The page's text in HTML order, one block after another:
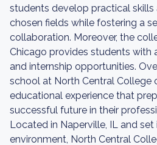
students develop practical skills
chosen fields while fostering a
collaboration. Moreover, the
Chicago provides students with
and internship opportunities.
school at North Central College
educational experience that
successful future in their
Located in Naperville, IL and set
environment, North Central